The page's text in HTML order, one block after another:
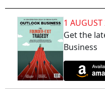
1
Get the
Business